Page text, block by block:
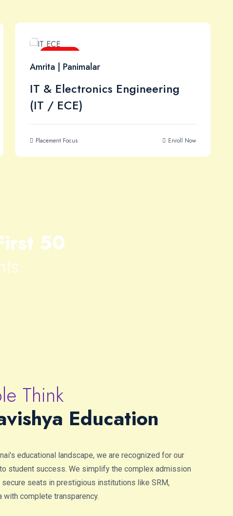
Amrita | Panimalar
IT & Electronics Engineering
(IT / ECE)
Placement Focus Enroll Now
50
Think
Education
educational landscape, we are recognized for our
student success. We simplify the complex admission
seats in prestigious institutions like SRM,
with complete transparency.